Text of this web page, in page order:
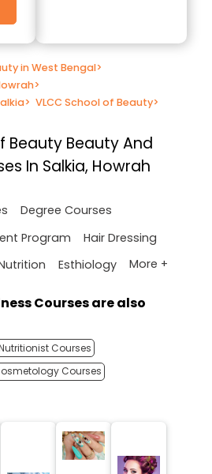
in West Bengal>
>
> VLCC School of Beauty>
Beauty Beauty And
In Salkia, Howrah
Degree Courses
Program
Hair Dressing
Esthiology More +
Courses are also
Courses
Courses